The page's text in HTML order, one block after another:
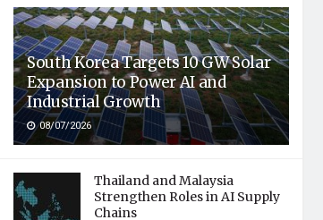
South Korea Targets 10 GW Solar
Expansion to Power AI and
Industrial Growth
08/07/2026
Thailand and Malaysia
Strengthen Roles in AI Supply
Chains